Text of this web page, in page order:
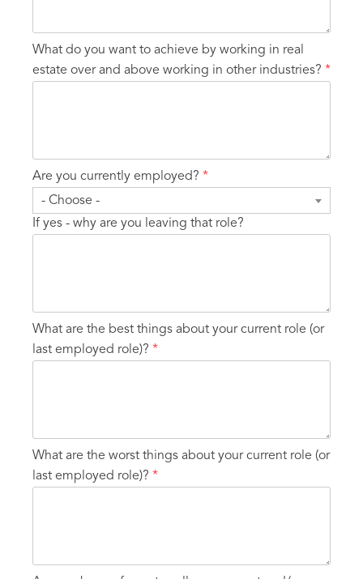
What do you want to achieve by working in real
estate over and above working in other industries? *
Are you currently employed? *
- Choose -
If yes - why are you leaving that role?
What are the best things about your current role (or
last employed role)? *
What are the worst things about your current role (or
last employed role)? *